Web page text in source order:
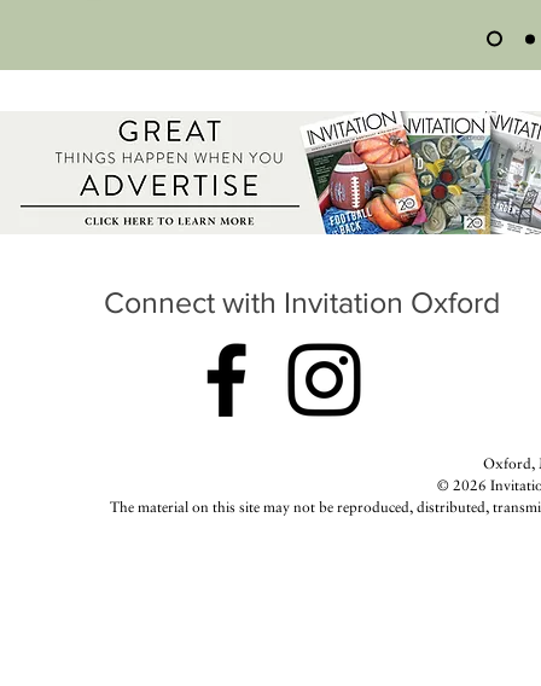
Connect with Invitation Oxford
Oxford,
© 2026
The material on this site may not be reproduced, distributed,